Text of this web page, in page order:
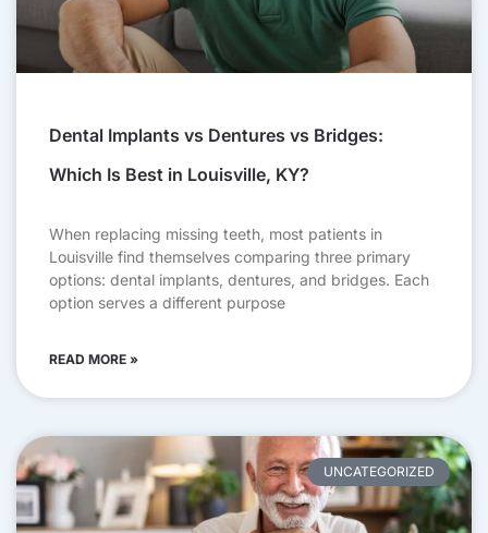
Dental Implants vs Dentures vs Bridges:
Which Is Best in Louisville, KY?
When replacing missing teeth, most patients in
Louisville find themselves comparing three primary
options: dental implants, dentures, and bridges. Each
option serves a different purpose
READ MORE »
UNCATEGORIZED